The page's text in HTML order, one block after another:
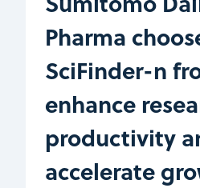
Pharma
SciFinder-n
enhance
productivity
accelerate